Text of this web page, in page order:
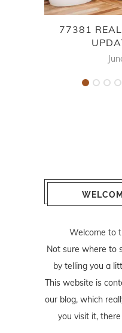
77381
Welcome to
Not sure where to
by telling you a
This website is
our blog, which
you visit it,